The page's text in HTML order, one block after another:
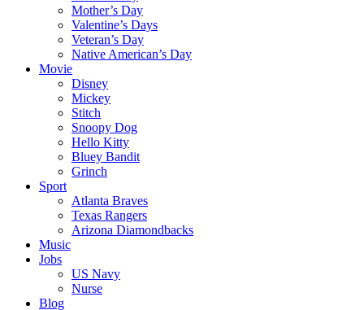
Mother’s Day
Valentine’s Days
Veteran’s Day
Native American’s Day
Movie
Disney
Mickey
Stitch
Snoopy Dog
Hello Kitty
Bluey Bandit
Grinch
Sport
Atlanta Braves
Texas Rangers
Arizona Diamondbacks
Music
Jobs
US Navy
Nurse
Blog